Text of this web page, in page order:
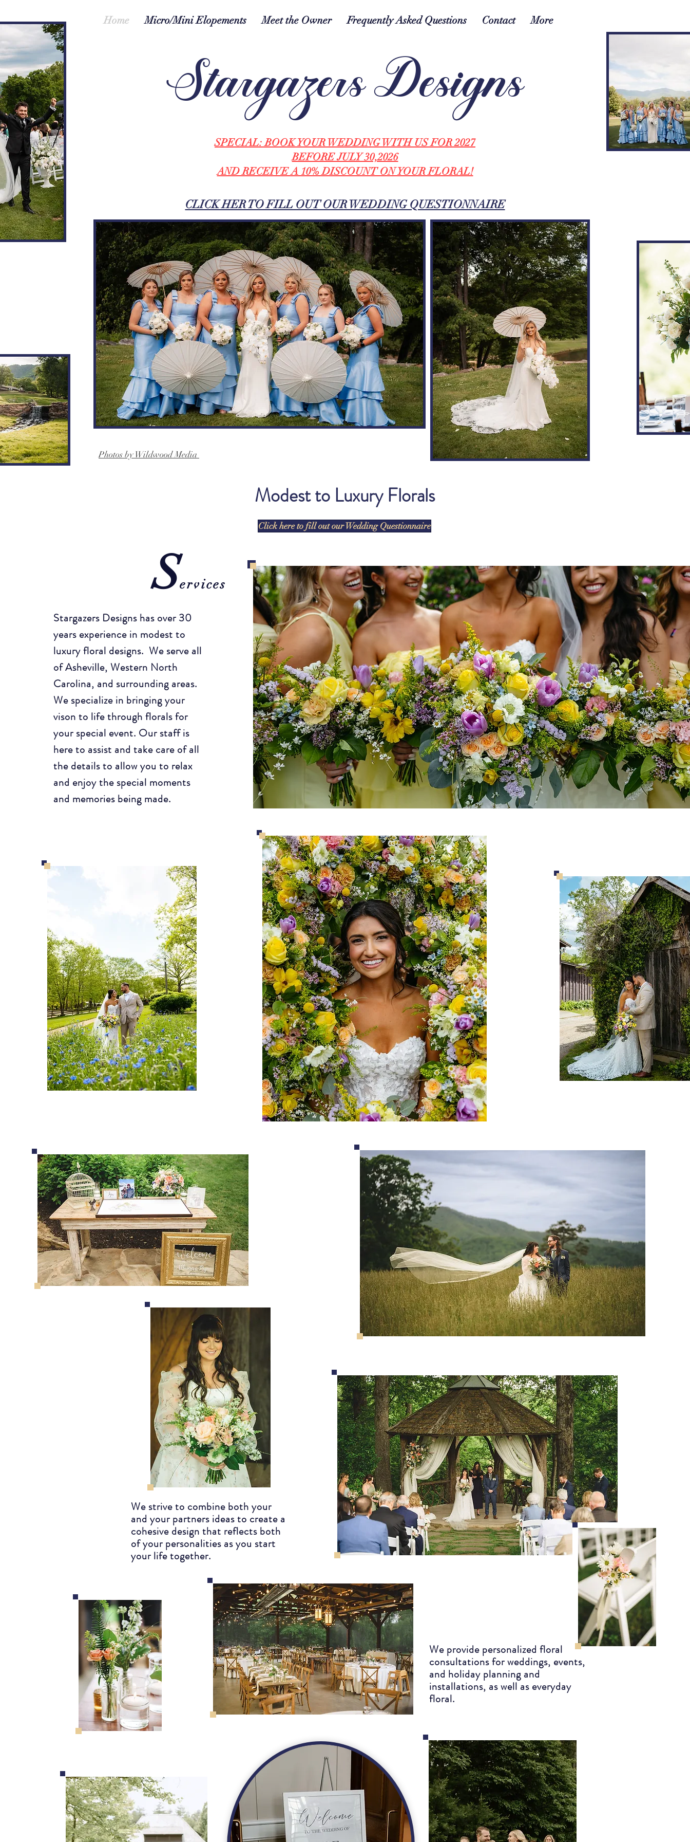
Stargazers Designs
SPECIAL: BOOK YOUR WEDDING WITH US FOR 2027
BEFORE JULY 30,2026
AND RECEIVE A 10% DISCOUNT ON YOUR FLORAL!
CLICK HER TO FILL OUT OUR WEDDING QUESTIONNAIRE
Photos by Wildwood Media
Modest to Luxury Florals
Click here to fill out our Wedding Questionnaire
Services
Stargazers Designs has over 30
years experience in modest to
luxury floral designs. We serve all
of Asheville, Western North
Carolina, and surrounding areas.
We specialize in bringing your
vison to life through florals for
your special event. Our staff is
here to assist and take care of all
the details to allow you to relax
and enjoy the special moments
and memories being made.
We strive to combine both your
and your partners ideas to create a
cohesive design that reflects both
of your personalities as you start
your life together.
We provide personalized floral
consultations for weddings, events,
and holiday planning and
installations, as well as everyday
floral.
Home Micro/Mini Elopements Meet the Owner Frequently Asked Questions Contact More